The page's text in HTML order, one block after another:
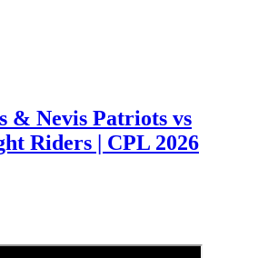
& Nevis Patriots vs
Riders | CPL 2026